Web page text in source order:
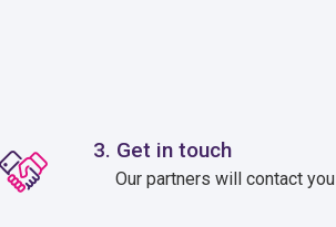
3. Get in touch
Our partners will contact you